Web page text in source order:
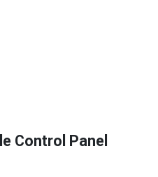
Control Panel